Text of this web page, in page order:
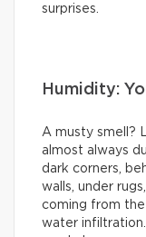
surprises.
Humidity:
A musty smell?
almost always
dark corners,
walls, under
coming from
water